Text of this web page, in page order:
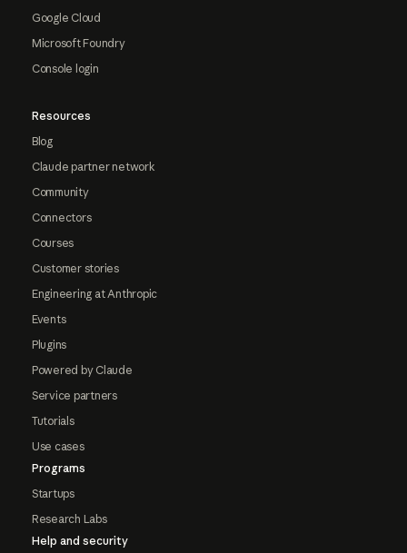
Google Cloud
Microsoft Foundry
Console login
Resources
Blog
Claude partner network
Community
Connectors
Courses
Customer stories
Engineering at Anthropic
Events
Plugins
Powered by Claude
Service partners
Tutorials
Use cases
Programs
Startups
Research Labs
Help and security